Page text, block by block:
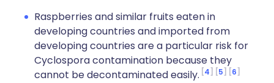
Raspberries and similar fruits eaten in
developing countries and imported from
developing countries are a particular risk for
Cyclospora contamination because they
cannot be decontaminated easily. 4 5 6